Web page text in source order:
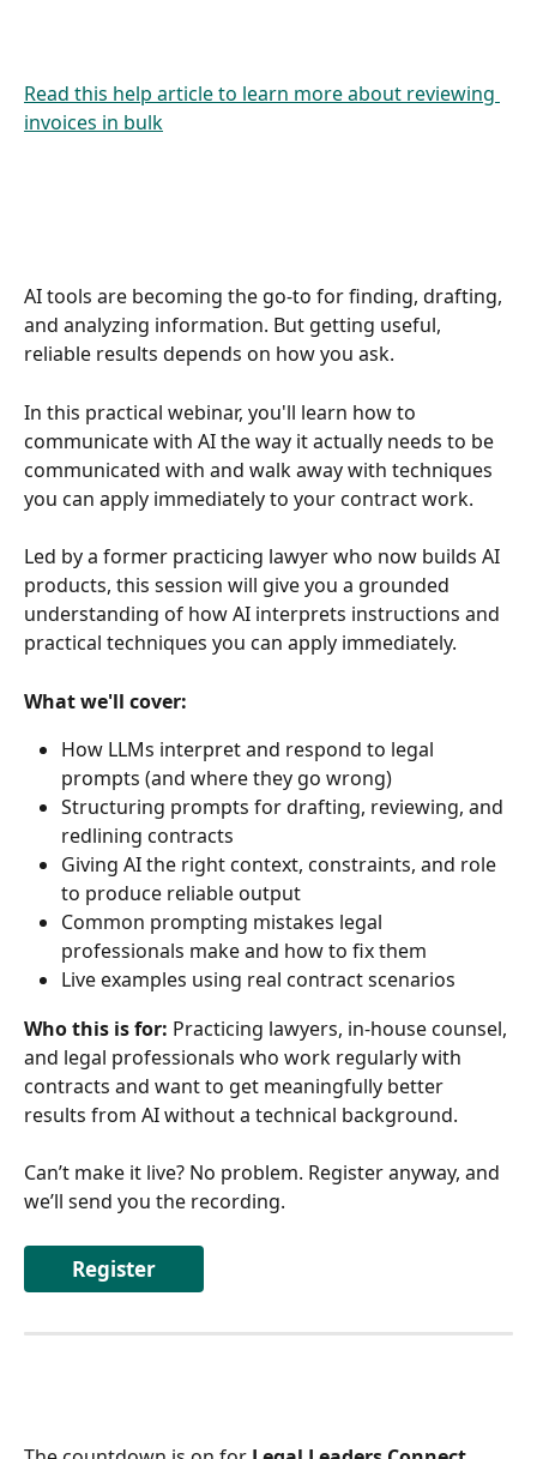
Read this help article to learn more about reviewing
invoices in bulk
AI tools are becoming the go-to for finding, drafting,
and analyzing information. But getting useful,
reliable results depends on how you ask.
In this practical webinar, you'll learn how to
communicate with AI the way it actually needs to be
communicated with and walk away with techniques
you can apply immediately to your contract work.
Led by a former practicing lawyer who now builds AI
products, this session will give you a grounded
understanding of how AI interprets instructions and
practical techniques you can apply immediately.
What we'll cover:
How LLMs interpret and respond to legal
prompts (and where they go wrong)
Structuring prompts for drafting, reviewing, and
redlining contracts
Giving AI the right context, constraints, and role
to produce reliable output
Common prompting mistakes legal
professionals make and how to fix them
Live examples using real contract scenarios
Who this is for: Practicing lawyers, in-house counsel,
and legal professionals who work regularly with
contracts and want to get meaningfully better
results from AI without a technical background.
Can’t make it live? No problem. Register anyway, and
we’ll send you the recording.
Register